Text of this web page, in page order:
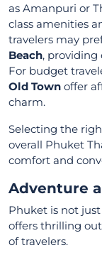
as Amanpuri or
class amenities
travelers may
Beach, providing
For budget
Old Town offer
charm.
Selecting the
overall Phuket
comfort and
Adventure
Phuket is not
offers thrilling
of travelers.